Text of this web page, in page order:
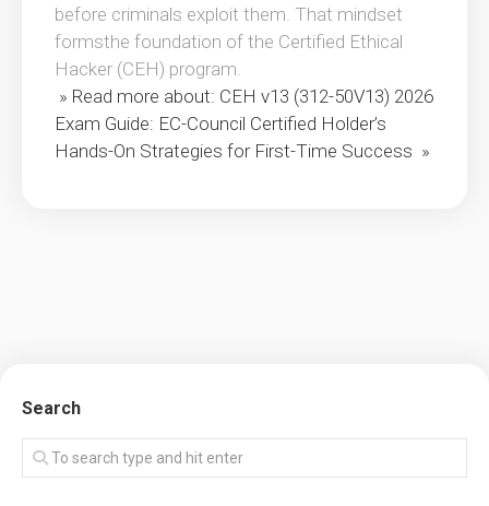
before criminals exploit them. That mindset
formsthe foundation of the Certified Ethical
Hacker (CEH) program.
» Read more about: CEH v13 (312-50V13) 2026
Exam Guide: EC-Council Certified Holder’s
Hands-On Strategies for First-Time Success »
Search